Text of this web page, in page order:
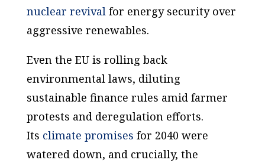
nuclear revival for energy security over
aggressive renewables.
Even the EU is rolling back
environmental laws, diluting
sustainable finance rules amid farmer
protests and deregulation efforts.
Its climate promises for 2040 were
watered down, and crucially, the